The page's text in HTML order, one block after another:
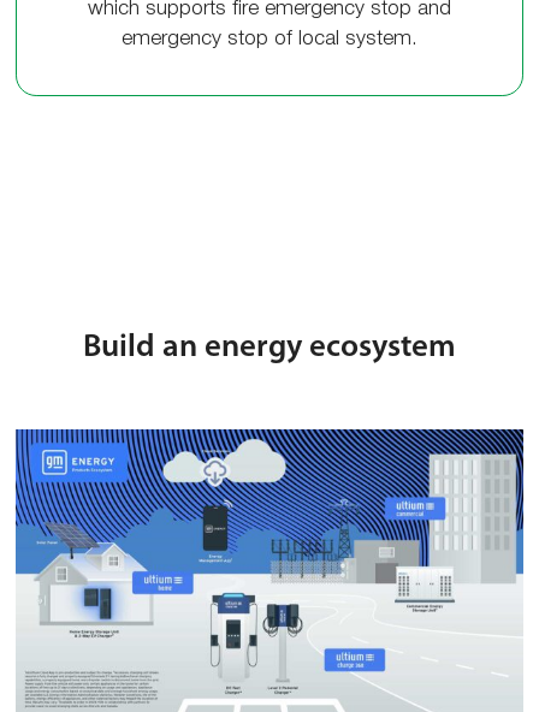
which supports fire emergency stop and
emergency stop of local system.
Build an energy ecosystem